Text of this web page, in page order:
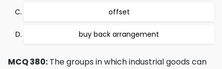
offset
buy back arrangement
MCQ 380: The groups in which industrial goods can